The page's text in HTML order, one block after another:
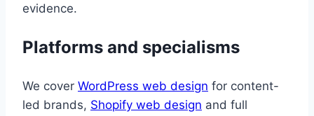
evidence.
Platforms and specialisms
We cover WordPress web design for content-
led brands, Shopify web design and full